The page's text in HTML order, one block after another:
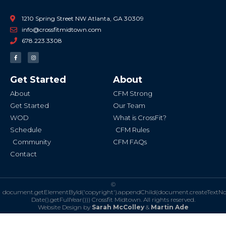
1210 Spring Street NW Atlanta, GA 30309
info@crossfitmidtown.com
678.223.3308
F
a
c
o
o
-
I
n
s
g
r
Get Started
About
Get Started
WOD
Schedule
Community
Contact
About
CFM Strong
Our Team
What is CrossFit?
CFM Rules
CFM FAQs
©
Date().getFullYear())) Crossfit Midtown. All rights reserved.
Website Design by Sarah McColley& Martin Ade